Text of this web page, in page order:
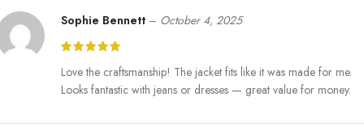
Sophie Bennett – October 4, 2025
Love the craftsmanship! The jacket fits like it was made for me.
Looks fantastic with jeans or dresses — great value for money.